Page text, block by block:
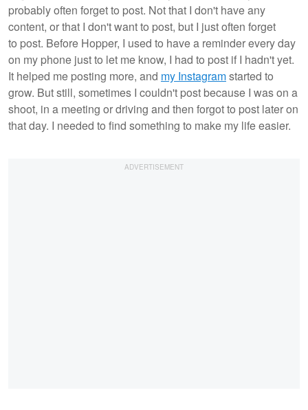
probably often forget to post. Not that I don't have any
content, or that I don't want to post, but I just often forget
to post. Before Hopper, I used to have a reminder every day
on my phone just to let me know, I had to post if I hadn't yet.
It helped me posting more, and my Instagramstarted to
grow. But still, sometimes I couldn't post because I was on a
shoot, in a meeting or driving and then forgot to post later on
that day. I needed to find something to make my life easier.